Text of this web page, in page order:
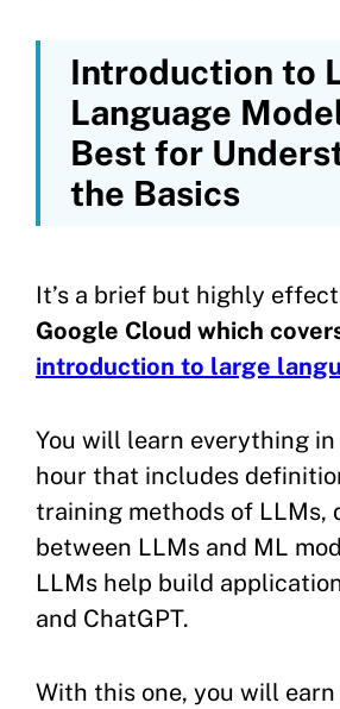
Introduction to
Language
Best for
the Basics
It’s a brief but highly
Google Cloud which
introduction to large
You will learn everything
hour that includes
training methods of LLMs,
between LLMs and ML
LLMs help build
and ChatGPT.
With this one, you will